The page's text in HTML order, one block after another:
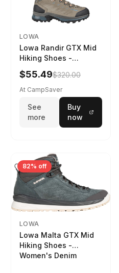
LOWA
Lowa Randir GTX Mid
Hiking Shoes -
Women's Stone/Petrol
9 2217759574-
STNPET-M
$55.49$320.00
At CampSaver
See
more
Buy
now
82% off
LOWA
Lowa Malta GTX Mid
Hiking Shoes -
Women's Denim